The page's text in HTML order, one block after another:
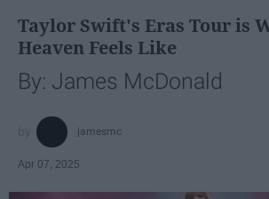
Taylor Swift's Eras Tour is
Heaven Feels Like
By: James McDonald
jamesmc
Apr 07, 2025